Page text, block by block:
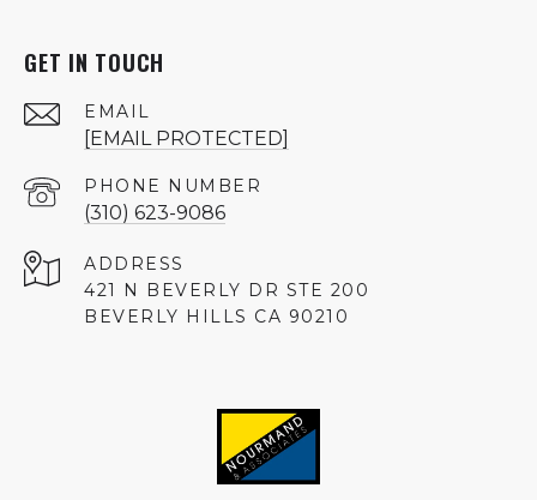
GET IN TOUCH
EMAIL
[EMAIL PROTECTED]
PHONE NUMBER
(310) 623-9086
ADDRESS
421 N BEVERLY DR STE 200
BEVERLY HILLS CA 90210